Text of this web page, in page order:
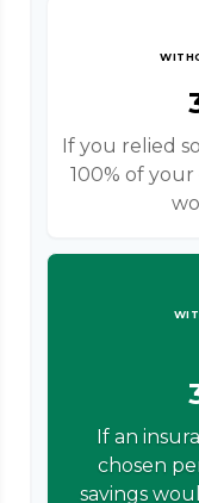
If you relied
100% of
If an
chosen
savings